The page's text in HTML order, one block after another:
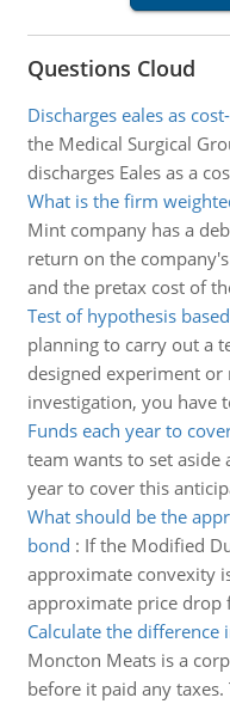
Questions Cloud
Discharges eales as
the Medical Surgical
discharges Eales as a
What is the firm
Mint company has a
return on the
and the pretax cost of
Test of hypothesis
planning to carry out a
designed experiment
investigation, you have
Funds each year to
team wants to set aside
year to cover this
What should be the
bond : If the Modified
approximate convexity
approximate price drop
Calculate the
Moncton Meats is a
before it paid any